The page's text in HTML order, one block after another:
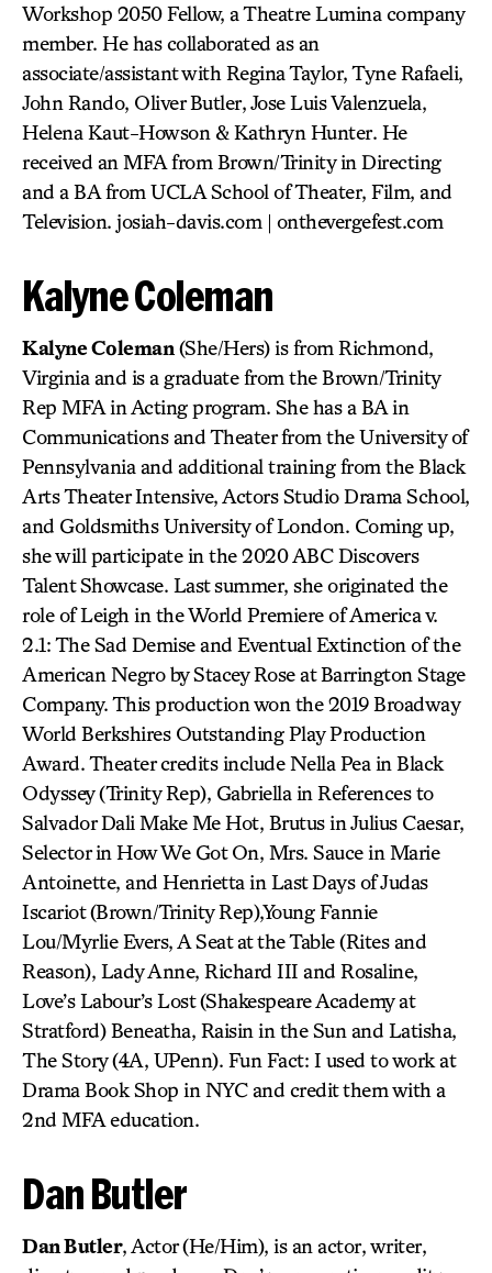
Workshop 2050 Fellow, a Theatre Lumina company
member. He has collaborated as an
associate/assistant with Regina Taylor, Tyne Rafaeli,
John Rando, Oliver Butler, Jose Luis Valenzuela,
Helena Kaut-Howson & Kathryn Hunter. He
received an MFA from Brown/Trinity in Directing
and a BA from UCLA School of Theater, Film, and
Television. josiah-davis.com | onthevergefest.com
Kalyne Coleman
Kalyne Coleman (She/Hers) is from Richmond,
Virginia and is a graduate from the Brown/Trinity
Rep MFA in Acting program. She has a BA in
Communications and Theater from the University of
Pennsylvania and additional training from the Black
Arts Theater Intensive, Actors Studio Drama School,
and Goldsmiths University of London. Coming up,
she will participate in the 2020 ABC Discovers
Talent Showcase. Last summer, she originated the
role of Leigh in the World Premiere of America v.
2.1: The Sad Demise and Eventual Extinction of the
American Negro by Stacey Rose at Barrington Stage
Company. This production won the 2019 Broadway
World Berkshires Outstanding Play Production
Award. Theater credits include Nella Pea in Black
Odyssey (Trinity Rep), Gabriella in References to
Salvador Dali Make Me Hot, Brutus in Julius Caesar,
Selector in How We Got On, Mrs. Sauce in Marie
Antoinette, and Henrietta in Last Days of Judas
Iscariot (Brown/Trinity Rep),Young Fannie
Lou/Myrlie Evers, A Seat at the Table (Rites and
Reason), Lady Anne, Richard III and Rosaline,
Love’s Labour’s Lost (Shakespeare Academy at
Stratford) Beneatha, Raisin in the Sun and Latisha,
The Story (4A, UPenn). Fun Fact: I used to work at
Drama Book Shop in NYC and credit them with a
2nd MFA education.
Dan Butler
Dan Butler, Actor (He/Him), is an actor, writer,